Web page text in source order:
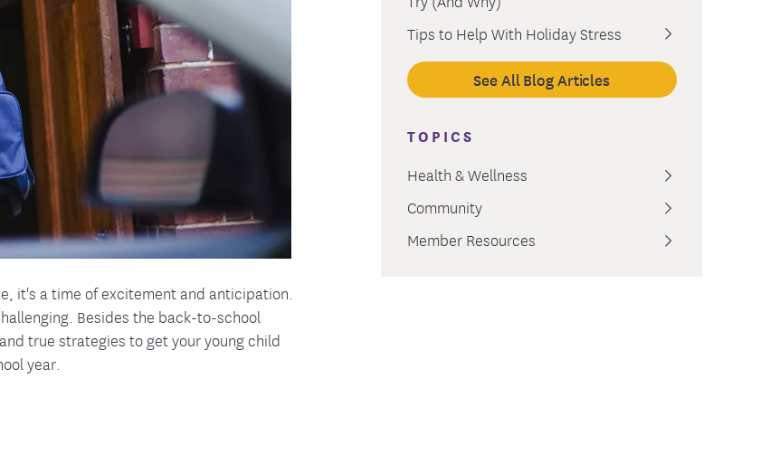
Management
Frequently Asked Questions
Contact Us
it's a time of excitement and anticipation.
Besides the back-to-school
true strategies to get your young child
year.
Tips to Help With Holiday Stress
See All Blog Articles
TOPICS
Health & Wellness
Community
Member Resources